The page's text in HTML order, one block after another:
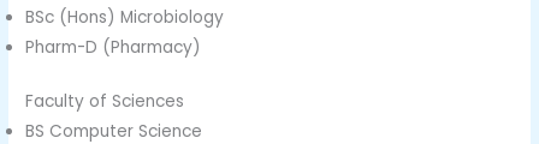
BSc (Hons) Microbiology
Pharm-D (Pharmacy)
Faculty of Sciences
BS Computer Science